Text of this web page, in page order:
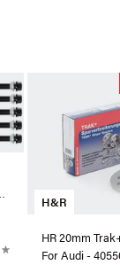
H&R
HR 20mm
For Audi -